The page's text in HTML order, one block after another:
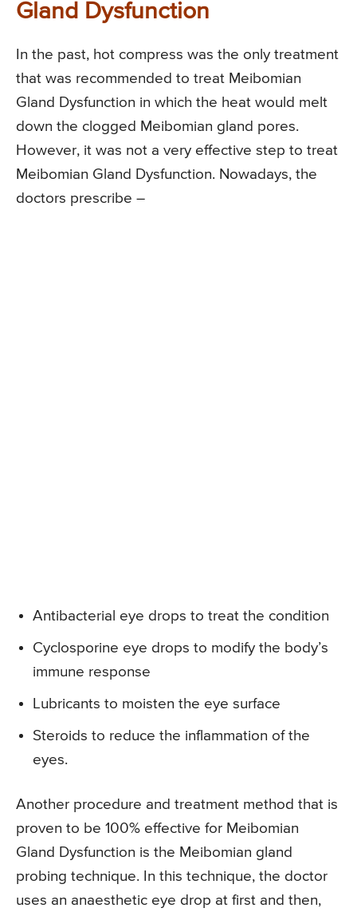
Gland Dysfunction
In the past, hot compress was the only treatment
that was recommended to treat Meibomian
Gland Dysfunction in which the heat would melt
down the clogged Meibomian gland pores.
However, it was not a very effective step to treat
Meibomian Gland Dysfunction. Nowadays, the
doctors prescribe –
Antibacterial eye drops to treat the condition
Cyclosporine eye drops to modify the body’s
immune response
Lubricants to moisten the eye surface
Steroids to reduce the inflammation of the
eyes.
Another procedure and treatment method that is
proven to be 100% effective for Meibomian
Gland Dysfunction is the Meibomian gland
probing technique. In this technique, the doctor
uses an anaesthetic eye drop at first and then,